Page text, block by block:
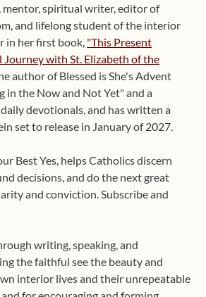
mentor, spiritual writer, editor of
and lifelong student of the interior
in her first book, "This Present
Journey with St. Elizabeth of the
author of Blessed is She's Advent
in the Now and Not Yet" and a
devotionals, and has written a
set to release in January of 2027.
Best Yes, helps Catholics discern
decisions, and do the next great
and conviction. Subscribe and
writing, speaking, and
the faithful see the beauty and
interior lives and their unrepeatable